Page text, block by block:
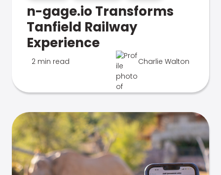
n-gage.io Transforms
Tanfield Railway
Experience
2 min read Charlie Walton